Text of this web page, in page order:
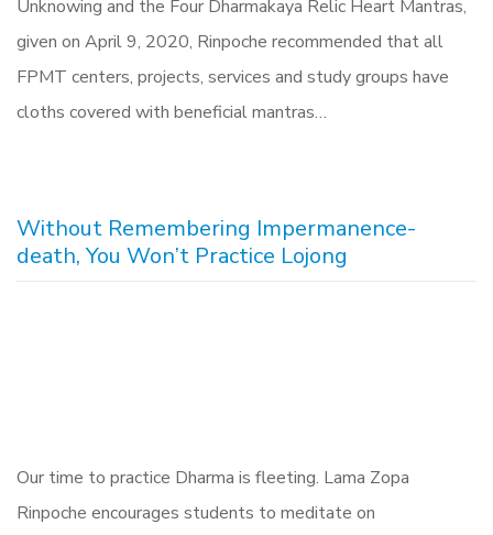
Unknowing and the Four Dharmakaya Relic Heart Mantras,
given on April 9, 2020, Rinpoche recommended that all
FPMT centers, projects, services and study groups have
cloths covered with beneficial mantras…
Without Remembering Impermanence-
death, You Won’t Practice Lojong
Our time to practice Dharma is fleeting. Lama Zopa
Rinpoche encourages students to meditate on